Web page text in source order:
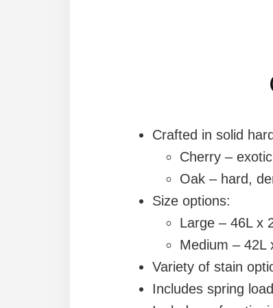
Crafted in solid
Cherry –
Oak – hard,
Size options:
Large – 46L x
Medium – 42L
Variety of stain
Includes spring